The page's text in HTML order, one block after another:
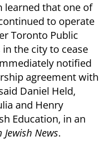
learned that one of
to operate
Toronto Public
the city to cease
notified
agreement with
Daniel Held,
and Henry
Education, in an
News.